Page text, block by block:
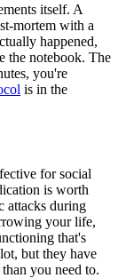
itself. A
mortem with a
happened,
the notebook. The
you're
is in the
for social
is worth
attacks during
your life,
that's
but they have
you need to.